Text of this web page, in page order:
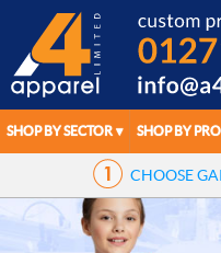
SHOP BY SECTOR SHOP BY
CHOOSE